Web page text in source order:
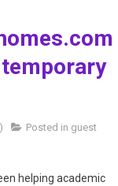
Posted in guest
helping academic